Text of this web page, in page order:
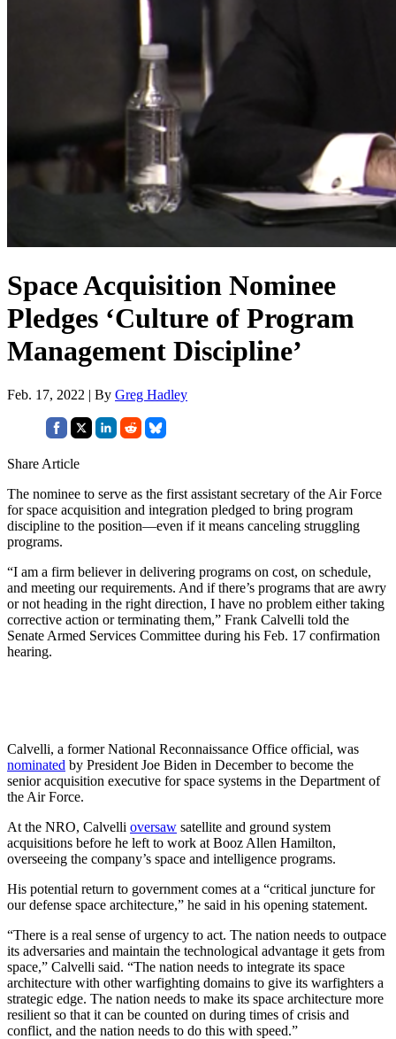
Space Acquisition Nominee
Pledges ‘Culture of Program
Management Discipline’
Feb. 17, 2022 | By Greg Hadley
Share Article
The nominee to serve as the first assistant secretary of the Air Force
for space acquisition and integration pledged to bring program
discipline to the position—even if it means canceling struggling
programs.
“I am a firm believer in delivering programs on cost, on schedule,
and meeting our requirements. And if there’s programs that are awry
or not heading in the right direction, I have no problem either taking
corrective action or terminating them,” Frank Calvelli told the
Senate Armed Services Committee during his Feb. 17 confirmation
hearing.
Calvelli, a former National Reconnaissance Office official, was
nominated by President Joe Biden in December to become the
senior acquisition executive for space systems in the Department of
the Air Force.
At the NRO, Calvelli oversaw satellite and ground system
acquisitions before he left to work at Booz Allen Hamilton,
overseeing the company’s space and intelligence programs.
His potential return to government comes at a “critical juncture for
our defense space architecture,” he said in his opening statement.
“There is a real sense of urgency to act. The nation needs to outpace
its adversaries and maintain the technological advantage it gets from
space,” Calvelli said. “The nation needs to integrate its space
architecture with other warfighting domains to give its warfighters a
strategic edge. The nation needs to make its space architecture more
resilient so that it can be counted on during times of crisis and
conflict, and the nation needs to do this with speed.”